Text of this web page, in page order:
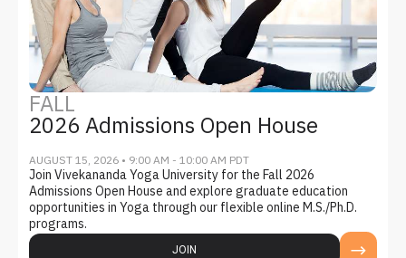
FALL
2026 Admissions Open House
AUGUST 15, 2026 • 9:00 AM - 10:00 AM PDT
Join Vivekananda Yoga University for the Fall 2026
Admissions Open House and explore graduate education
opportunities in Yoga through our flexible online M.S./Ph.D.
programs.
JOIN